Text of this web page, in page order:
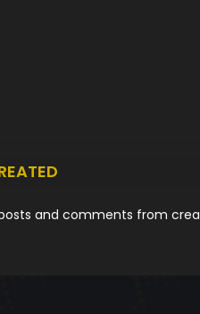
and comments from